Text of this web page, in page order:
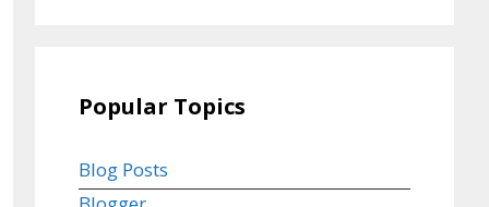
Popular Topics
Blog Posts